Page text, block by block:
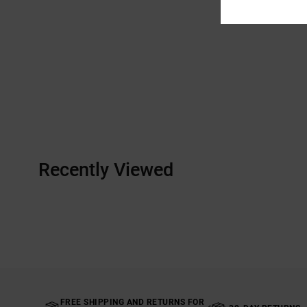
Recently Viewed
FREE SHIPPING AND RETURNS FOR